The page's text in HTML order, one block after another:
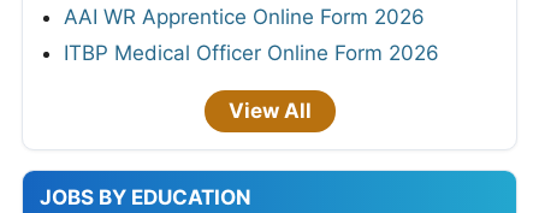
AAI WR Apprentice Online Form 2026
ITBP Medical Officer Online Form 2026
View All
JOBS BY EDUCATION